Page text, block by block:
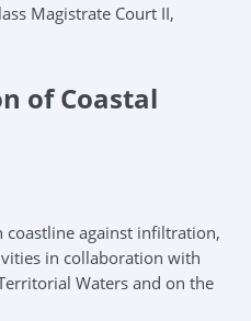
Magistrate Court II,
of Coastal
coastline against infiltration,
in collaboration with
Waters and on the